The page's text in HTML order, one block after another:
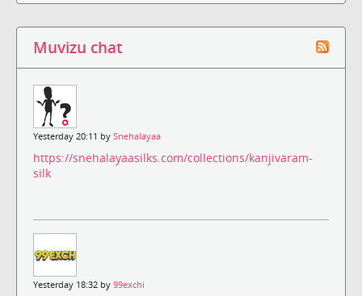
Muvizu chat
Yesterday 20:11 by Snehalayaa
https://snehalayaasilks.com/collections/kanjivaram-
silk
Yesterday 18:32 by 99exchi